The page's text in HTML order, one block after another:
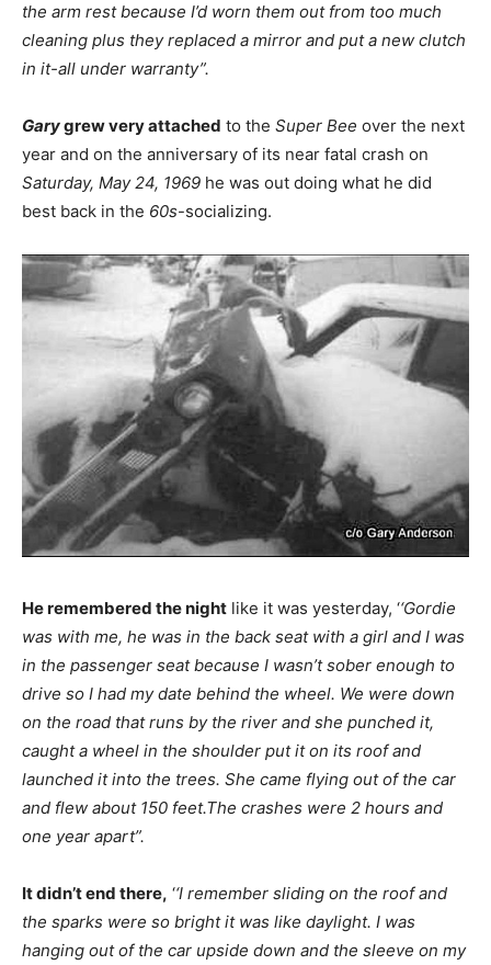
the arm rest because I’d worn them out from too much
cleaning plus they replaced a mirror and put a new clutch
in it-all under warranty”.
Garygrew very attached to the Super Bee over the next
year and on the anniversary of its near fatal crash on
Saturday, May 24, 1969 he was out doing what he did
best back in the 60s-socializing.
He remembered the night like it was yesterday, ‘‘Gordie
was with me, he was in the back seat with a girl and I was
in the passenger seat because I wasn’t sober enough to
drive so I had my date behind the wheel. We were down
on the road that runs by the river and she punched it,
caught a wheel in the shoulder put it on its roof and
launched it into the trees. She came flying out of the car
and flew about 150 feet.The crashes were 2 hours and
one year apart”.
It didn’t end there, ‘‘I remember sliding on the roof and
the sparks were so bright it was like daylight. I was
hanging out of the car upside down and the sleeve on my